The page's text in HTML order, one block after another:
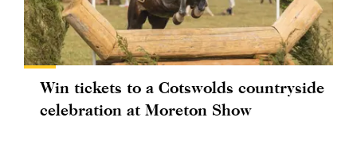
Win tickets to a Cotswolds countryside
celebration at Moreton Show